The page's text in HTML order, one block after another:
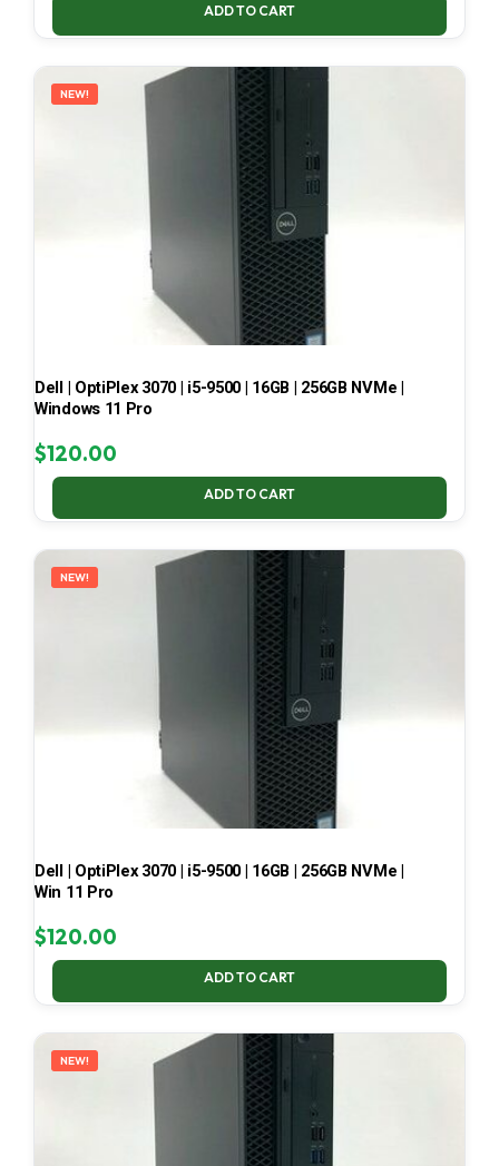
ADD TO CART
NEW!
Dell | OptiPlex 3070 | i5-9500 | 16GB | 256GB NVMe |
Windows 11 Pro
$120.00
ADD TO CART
NEW!
Dell | OptiPlex 3070 | i5-9500 | 16GB | 256GB NVMe |
Win 11 Pro
$120.00
ADD TO CART
NEW!